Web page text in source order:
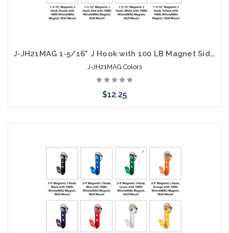
J-JH21MAG 1-5/16" J Hook with 100 LB Magnet Side Mount Colors
J-JH21MAG Colors
$12.25